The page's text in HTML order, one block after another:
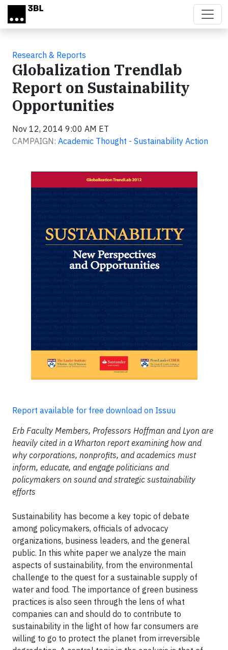
Skip to main content
Research & Reports
Globalization Trendlab
Report on Sustainability
Opportunities
Nov 12, 2014 9:00 AM ET
CAMPAIGN: Academic Thought - Sustainability Action
Report available for free download on Issuu
Erb Faculty Members, Professors Hoffman and Lyon are
heavily cited in a Wharton report examining how and
why corporations, nonprofits, and academics must
inform, educate, and engage politicians and
policymakers on sound and strategic sustainability
efforts
Sustainability has become a key topic of debate
among policymakers, officials of advocacy
organizations, business leaders, and the general
public. In this white paper we analyze the main
aspects of sustainability, from the environmental
challenge to the quest for a sustainable supply of
water and food. The importance of green business
practices is also seen through the lens of what
companies can and should do to contribute to
sustainability in the light of how far consumers are
willing to go to protect the planet from irreversible